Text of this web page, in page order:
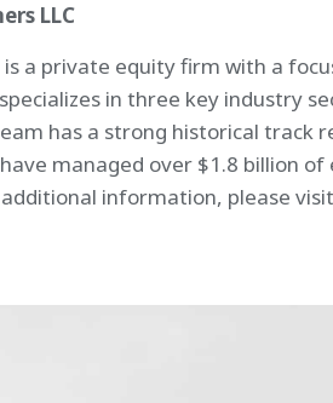
LLC
is a private equity firm with a
in three key industry
has a strong historical track
managed over $1.8 billion
information, please visit